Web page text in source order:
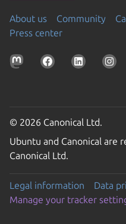
About us Community
Press center
© 2026 Canonical Ltd.
Ubuntu and Canonical are
Canonical Ltd.
Legal information
Data
Manage your tracker